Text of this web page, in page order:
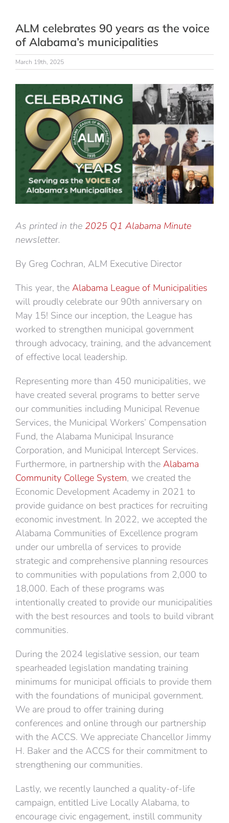
ALM celebrates 90 years as the voice
of Alabama’s municipalities
March 19th, 2025
Larger
Image
As printed in the 2025 Q1 Alabama Minute
newsletter.
By Greg Cochran, ALM Executive Director
This year, the Alabama League of Municipalities
will proudly celebrate our 90th anniversary on
May 15! Since our inception, the League has
worked to strengthen municipal government
through advocacy, training, and the advancement
of effective local leadership.
Representing more than 450 municipalities, we
have created several programs to better serve
our communities including Municipal Revenue
Services, the Municipal Workers’ Compensation
Fund, the Alabama Municipal Insurance
Corporation, and Municipal Intercept Services.
Furthermore, in partnership with the Alabama
Community College System, we created the
Economic Development Academy in 2021 to
provide guidance on best practices for recruiting
economic investment. In 2022, we accepted the
Alabama Communities of Excellence program
under our umbrella of services to provide
strategic and comprehensive planning resources
to communities with populations from 2,000 to
18,000. Each of these programs was
intentionally created to provide our municipalities
with the best resources and tools to build vibrant
communities.
During the 2024 legislative session, our team
spearheaded legislation mandating training
minimums for municipal officials to provide them
with the foundations of municipal government.
We are proud to offer training during
conferences and online through our partnership
with the ACCS. We appreciate Chancellor Jimmy
H. Baker and the ACCS for their commitment to
strengthening our communities.
Lastly, we recently launched a quality-of-life
campaign, entitled Live Locally Alabama, to
encourage civic engagement, instill community